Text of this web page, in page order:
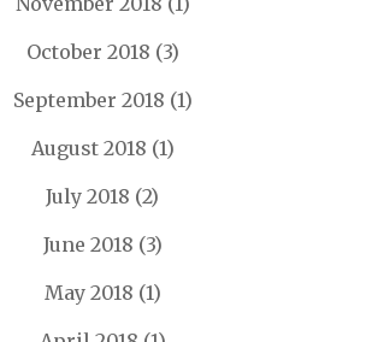
October 2018 (3)
September 2018 (1)
August 2018 (1)
July 2018 (2)
June 2018 (3)
May 2018 (1)